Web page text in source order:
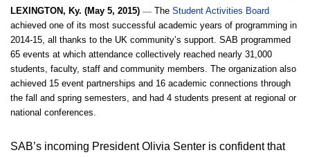
LEXINGTON, Ky. (May 5, 2015) — The Student Activities Board
achieved one of its most successful academic years of programming in
2014-15, all thanks to the UK community’s support. SAB programmed
65 events at which attendance collectively reached nearly 31,000
students, faculty, staff and community members. The organization also
achieved 15 event partnerships and 16 academic connections through
the fall and spring semesters, and had 4 students present at regional or
national conferences.
SAB’s incoming President Olivia Senter is confident that